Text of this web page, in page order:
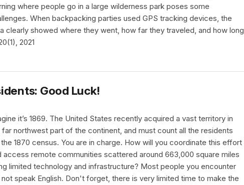
where people go in a large wilderness park poses some
When backpacking parties used GPS tracking devices, the
clearly showed where they went, how far they traveled, and how long
2021
Good Luck!
it’s 1869. The United States recently acquired a vast territory in
far northwest part of the continent, and must count all the residents
1870 census. You are in charge. How will you coordinate this effort
access remote communities scattered around 663,000 square miles
limited technology and infrastructure? Most people you encounter
not speak English. Don't forget, there is very limited time to make the